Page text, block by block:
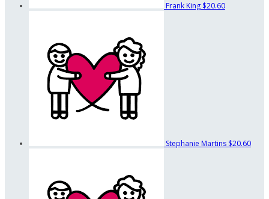
Frank King $20.60
Stephanie Martins $20.60